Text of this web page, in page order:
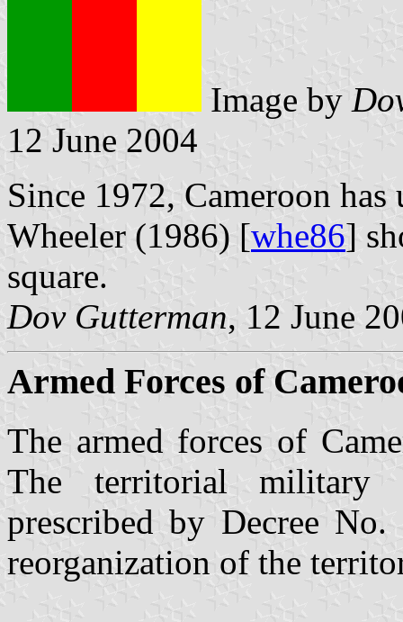
Image by
12 June 2004
Since 1972, Cameroon
Wheeler (1986) [whe86]
square.
Dov Gutterman, 12 June
Armed Forces of
The armed forces of
The territorial military
prescribed by Decree
reorganization of the